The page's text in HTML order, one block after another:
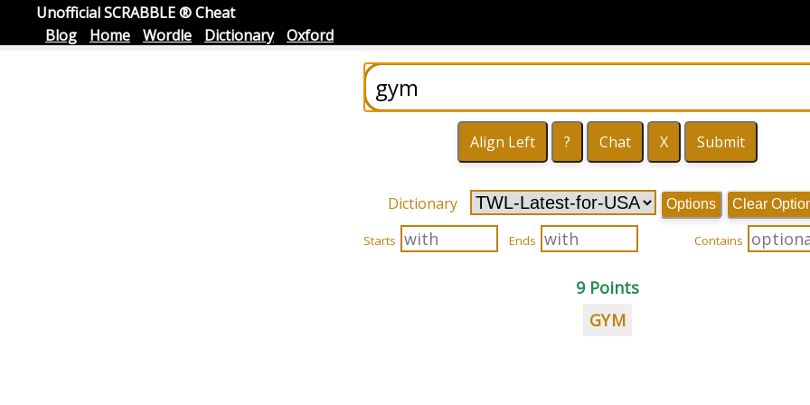
Unofficial SCRABBLE ® Cheat
Blog
Home Wordle Dictionary Oxford
Dictionary Options Clear
Starts Ends Contains
9 Points
GYM